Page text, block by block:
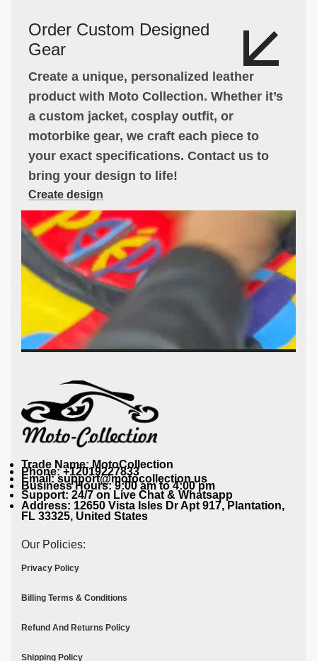
Order Custom Designed
Gear
Create a unique, personalized leather
product with Moto Collection. Whether it’s
a custom jacket, cosplay outfit, or
motorbike gear, we craft each piece to
your exact specifications. Contact us to
bring your design to life!
Create design
Trade Name: MotoCollection
Phone: +12019227833
Email: support@motocollection.us
Business Hours: 9:00 am to 4:00 pm
Support: 24/7 on Live Chat & Whatsapp
Address: 12650 Vista Isles Dr Apt 917, Plantation,
FL 33325, United States
Our Policies:
Privacy Policy
Billing Terms & Conditions
Refund And Returns Policy
Shipping Policy